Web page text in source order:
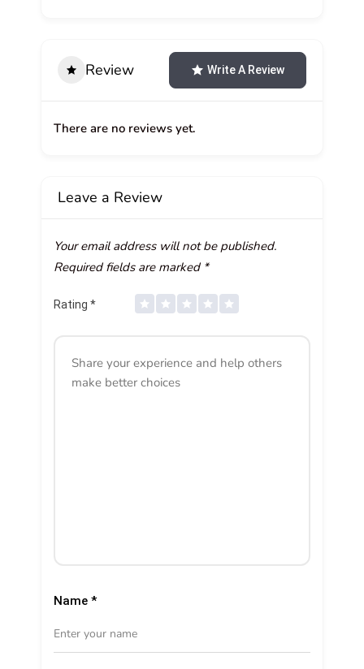
Review Write A Review
There are no reviews yet.
Leave a Review
Your email address will not be published.
Required fields are marked *
Rating *
Name *